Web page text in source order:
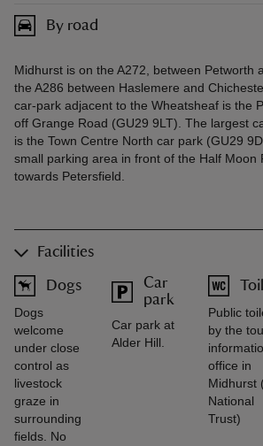
By road
Midhurst is on the A272, between Petworth
the A286 between Haslemere and
car-park adjacent to the Wheatsheaf is the
off Grange Road (GU29 9LT). The largest
is the Town Centre North car park (GU29
small parking area in front of the Half Moon
towards Petersfield.
Facilities
Dogs
Dogs
welcome
under close
control as
livestock
graze in
surrounding
fields. No
Car
park
Car park at
Alder Hill.
Public
by the
office in
Midhurst
National
Trust)